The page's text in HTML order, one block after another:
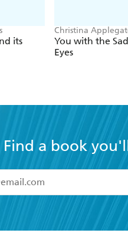
its
Christina
You with the Sad
Eyes
Find a book
read and accept the